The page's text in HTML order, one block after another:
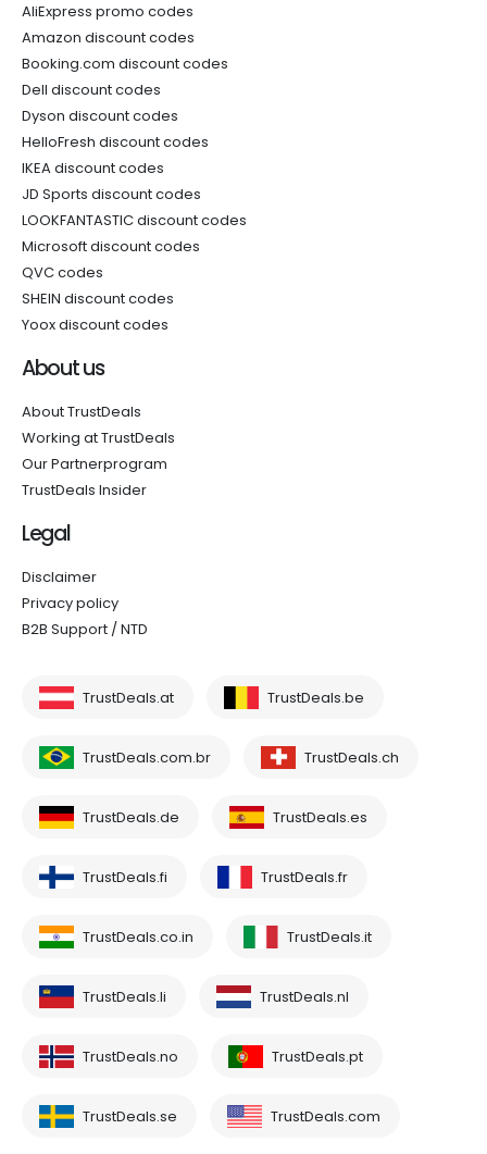
AliExpress promo codes
Amazon discount codes
Booking.com discount codes
Dell discount codes
Dyson discount codes
HelloFresh discount codes
IKEA discount codes
JD Sports discount codes
LOOKFANTASTIC discount codes
Microsoft discount codes
QVC codes
SHEIN discount codes
Yoox discount codes
About us
About TrustDeals
Working at TrustDeals
Our Partnerprogram
TrustDeals Insider
Legal
Disclaimer
Privacy policy
B2B Support / NTD
TrustDeals.at TrustDeals.be
TrustDeals.com.br TrustDeals.ch
TrustDeals.de TrustDeals.es
TrustDeals.fi TrustDeals.fr
TrustDeals.co.in TrustDeals.it
TrustDeals.li TrustDeals.nl
TrustDeals.no TrustDeals.pt
TrustDeals.se TrustDeals.com